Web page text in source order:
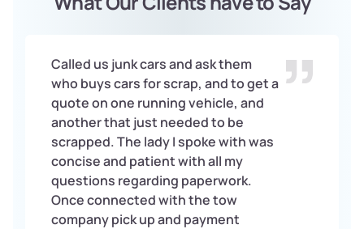
Called us junk cars and ask them
who buys cars for scrap, and to get a
quote on one running vehicle, and
another that just needed to be
scrapped. The lady I spoke with was
concise and patient with all my
questions regarding paperwork.
Once connected with the tow
company pick up and payment